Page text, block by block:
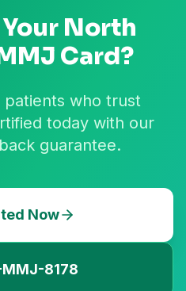
North
Card?
patients who trust
today with our
guarantee.
Now
8178